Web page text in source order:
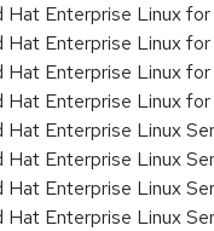
Hat Enterprise Linux
Hat Enterprise Linux
Hat Enterprise Linux
Hat Enterprise Linux
Hat Enterprise Linux
Hat Enterprise Linux
Hat Enterprise Linux
Hat Enterprise Linux